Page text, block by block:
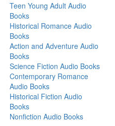
Teen Young Adult Audio
Books
Historical Romance Audio
Books
Action and Adventure Audio
Books
Science Fiction Audio Books
Contemporary Romance
Audio Books
Historical Fiction Audio
Books
Nonfiction Audio Books